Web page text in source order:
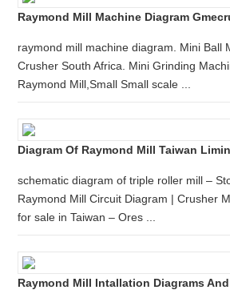
Raymond Mill Machine Diagram
raymond mill machine diagram. Mini Ball
Crusher South Africa. Mini Grinding
Raymond Mill,Small Small scale ...
Diagram Of Raymond Mill Taiwan
schematic diagram of triple roller mill –
Raymond Mill Circuit Diagram | Crusher
for sale in Taiwan – Ores ...
Raymond Mill Intallation Diagrams